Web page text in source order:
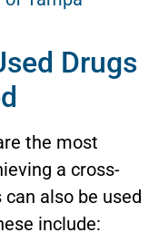
Drugs
the most
a cross-
also be used
include: